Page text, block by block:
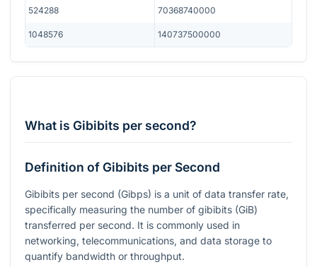
524288 70368740000
1048576 140737500000
What is Gibibits per second?
Definition of Gibibits per Second
Gibibits per second (Gibps) is a unit of data transfer rate,
specifically measuring the number of gibibits (GiB)
transferred per second. It is commonly used in
networking, telecommunications, and data storage to
quantify bandwidth or throughput.